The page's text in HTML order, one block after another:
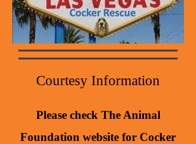
Courtesy Information
Please check The Animal
Foundation website for Cocker